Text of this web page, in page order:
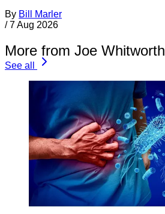
By Bill Marler
/ 7 Aug 2026
More from Joe Whitworth
See all